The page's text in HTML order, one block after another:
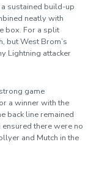
sustained build-up
neatly with
box. For a split
but West Brom’s
Lightning attacker
game
a winner with the
back line remained
there were no
and Mutch in the